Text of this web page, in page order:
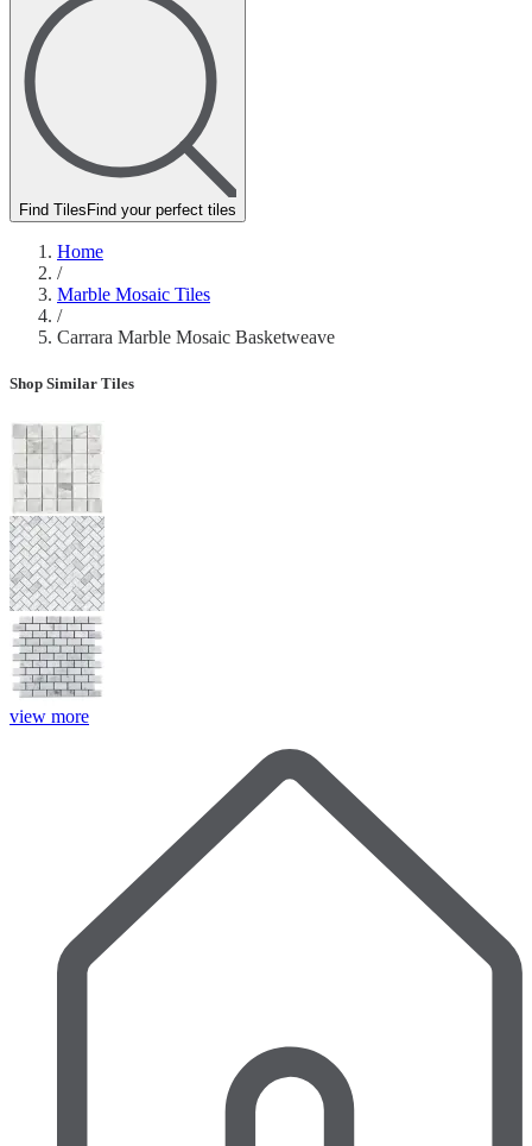
Find Tiles Find your perfect tiles
Home
/
Marble Mosaic Tiles
/
Carrara Marble Mosaic Basketweave
Shop Similar Tiles
view more